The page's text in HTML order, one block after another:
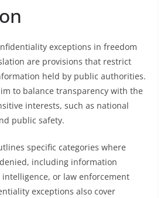
exceptions in freedom
are provisions that restrict
held by public authorities.
to balance transparency with the
interests, such as national
public safety.
specific categories where
including information
or law enforcement
exceptions also cover